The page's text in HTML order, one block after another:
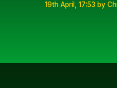
19th April, 17:53 by